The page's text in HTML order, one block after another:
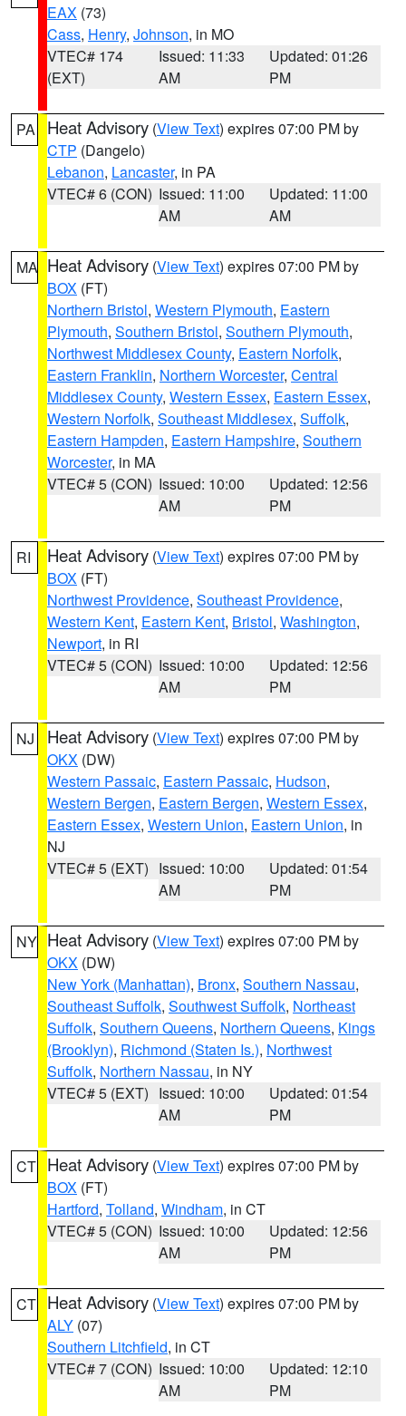
EAX (73)
Cass, Henry, Johnson, in MO
VTEC# 174
(EXT)
Issued: 11:33
AM
Updated: 01:26
PM
PA Heat Advisory (View Text) expires 07:00 PM by
CTP (Dangelo)
Lebanon, Lancaster, in PA
VTEC# 6 (CON) Issued: 11:00
AM
Updated: 11:00
AM
MA Heat Advisory (View Text) expires 07:00 PM by
BOX (FT)
Northern Bristol, Western Plymouth, Eastern
Plymouth, Southern Bristol, Southern Plymouth,
Northwest Middlesex County, Eastern Norfolk,
Eastern Franklin, Northern Worcester, Central
Middlesex County, Western Essex, Eastern Essex,
Western Norfolk, Southeast Middlesex, Suffolk,
Eastern Hampden, Eastern Hampshire, Southern
Worcester, in MA
VTEC# 5 (CON) Issued: 10:00
AM
Updated: 12:56
PM
RI Heat Advisory (View Text) expires 07:00 PM by
BOX (FT)
Northwest Providence, Southeast Providence,
Western Kent, Eastern Kent, Bristol, Washington,
Newport, in RI
VTEC# 5 (CON) Issued: 10:00
AM
Updated: 12:56
PM
NJ Heat Advisory (View Text) expires 07:00 PM by
OKX (DW)
Western Passaic, Eastern Passaic, Hudson,
Western Bergen, Eastern Bergen, Western Essex,
Eastern Essex, Western Union, Eastern Union, in
NJ
VTEC# 5 (EXT) Issued: 10:00
AM
Updated: 01:54
PM
NY Heat Advisory (View Text) expires 07:00 PM by
OKX (DW)
New York (Manhattan), Bronx, Southern Nassau,
Southeast Suffolk, Southwest Suffolk, Northeast
Suffolk, Southern Queens, Northern Queens, Kings
(Brooklyn), Richmond (Staten Is.), Northwest
Suffolk, Northern Nassau, in NY
VTEC# 5 (EXT) Issued: 10:00
AM
Updated: 01:54
PM
CT Heat Advisory (View Text) expires 07:00 PM by
BOX (FT)
Hartford, Tolland, Windham, in CT
VTEC# 5 (CON) Issued: 10:00
AM
Updated: 12:56
PM
CT Heat Advisory (View Text) expires 07:00 PM by
ALY (07)
Southern Litchfield, in CT
VTEC# 7 (CON) Issued: 10:00
AM
Updated: 12:10
PM